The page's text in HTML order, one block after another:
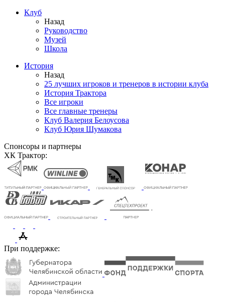
Клуб
Назад
Руководство
Музей
Школа
История
Назад
25 лучших игроков и тренеров в истории клуба
История Трактора
Все игроки
Все главные тренеры
Клуб Валерия Белоусова
Клуб Юрия Шумакова
Спонсоры и партнеры
ХК Трактор:
При поддержке: